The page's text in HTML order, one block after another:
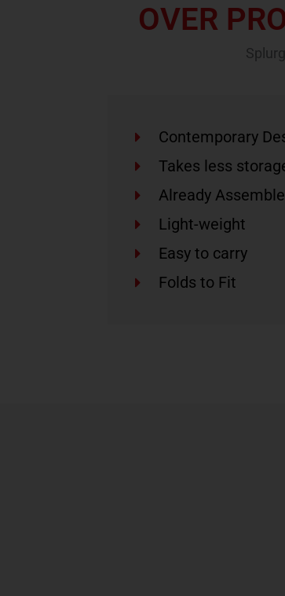
OVER
Contemporary
Takes less
Already
Light-weight
Easy to carry
Folds to Fit